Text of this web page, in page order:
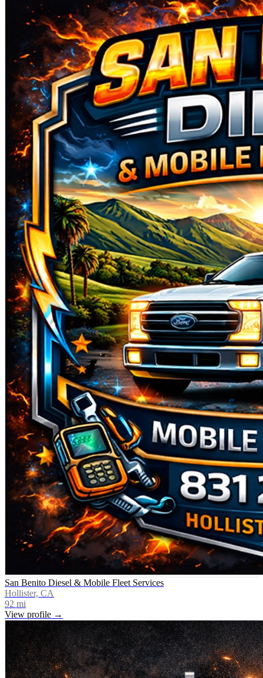
San Benito Diesel & Mobile Fleet Services
Hollister, CA
92 mi
View profile →